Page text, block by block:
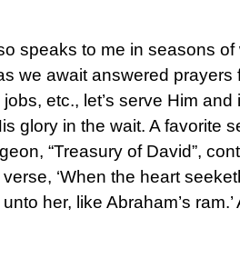
speaks to me in seasons
we await answered prayers
etc., let’s serve Him
glory in the wait. A favorite
“Treasury of David”,
‘When the heart
her, like Abraham’s